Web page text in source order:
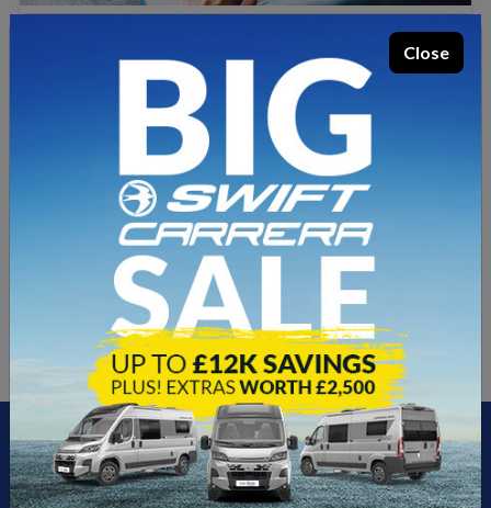
Welcome to Lowe & Rhodes!
1 minute well spent
For more than 40 years our dedicated staff have
serviced Staffordshire and Cheshire with expertise,
offering great customer service and the best value
deals on top quality leisure vehicles. We’re an award-
winning dealer of new Swift motorhomes and
campervans, and we also offer a wide range of used…
Read more
Close